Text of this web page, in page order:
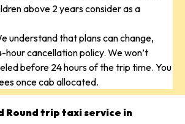
above 2 years consider as a
understand that plans can change,
hour cancellation policy. We won’t
before 24 hours of the trip time. You
once cab allocated.
Round trip taxi service in